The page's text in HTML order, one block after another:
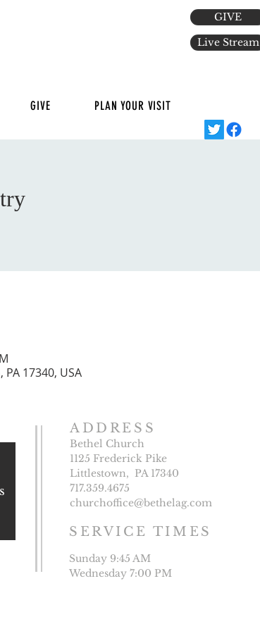
GIVE
Live Stream
GIVE PLAN YOUR VISIT
17340, USA
ADDRESS
Bethel Church
1125 Frederick Pike
Littlestown, PA 17340
​717.359.4675
churchoffice@bethelag.com
SERVICE TIMES
Sunday 9:45 AM
Wednesday 7:00 PM